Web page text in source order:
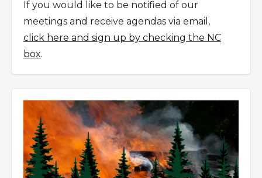
If you would like to be notified of our
meetings and receive agendas via email,
click here and sign up by checking the NC
box.